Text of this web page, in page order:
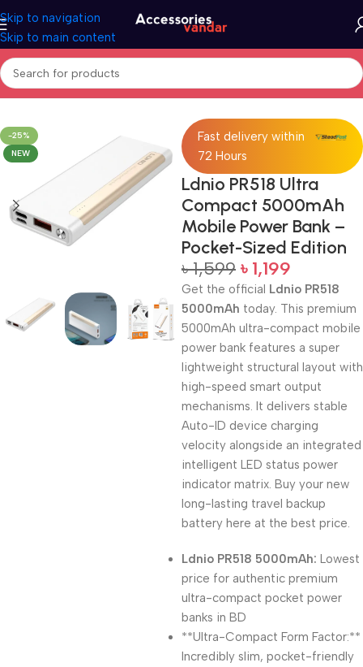
Skip to navigation
Skip to main content
Home Accessories Power Bank
-25%
NEW
Fast delivery within
72 Hours
Ldnio PR518 Ultra
Compact 5000mAh
Mobile Power Bank –
Pocket-Sized Edition
৳1,599 ৳ 1,199
Get the official Ldnio PR518
5000mAh today. This premium
5000mAh ultra-compact mobile
power bank features a super
lightweight structural layout with
high-speed smart output
mechanisms. It delivers stable
Auto-ID device charging
velocity alongside an integrated
intelligent LED status power
indicator matrix. Buy your new
long-lasting travel backup
battery here at the best price.
Ldnio PR518 5000mAh: Lowest
price for authentic premium
ultra-compact pocket power
banks in BD
**Ultra-Compact Form Factor:**
Incredibly slim, pocket-friendly